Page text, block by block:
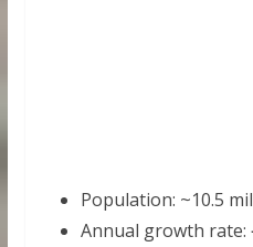
Population: ~10.5
Annual growth rate: